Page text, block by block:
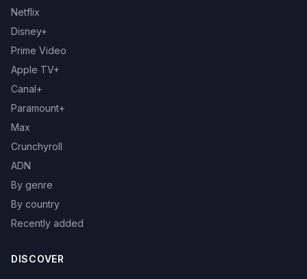
Netflix
Disney+
Prime Video
Apple TV+
Canal+
Paramount+
Max
Crunchyroll
ADN
By genre
By country
Recently added
DISCOVER